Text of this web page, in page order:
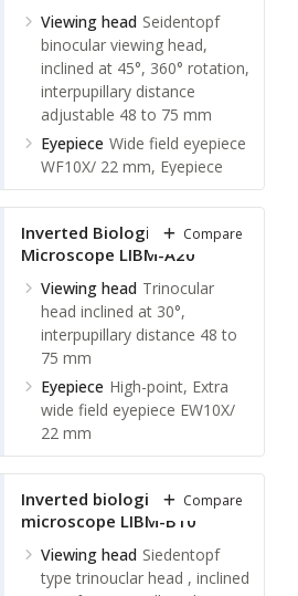
Viewing head Seidentopf
binocular viewing head,
inclined at 45°, 360° rotation,
interpupillary distance
adjustable 48 to 75 mm
Eyepiece Wide field eyepiece
WF10X/ 22 mm, Eyepiece
tube diameter: 30 mm
achromatic objective
Nosepiece
Quintuple nosepiece
Inverted Biological
Microscope LIBM-A20
Viewing head Trinocular
head inclined at 30°,
interpupillary distance 48 to
75 mm
Eyepiece High-point, Extra
wide field eyepiece EW10X/
22 mm
Objectives Long working
objective: 4X/ 0.1, WD 18
mm
Long working distance
(LWD) infinite plan objective:
Compare
Inverted biological
microscope LIBM-B10
Viewing head Siedentopf
type trinouclar head , inclined
Compare